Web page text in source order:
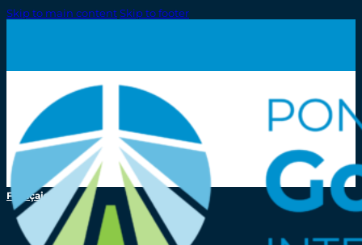
Skip to main contentSkip to footer
Français